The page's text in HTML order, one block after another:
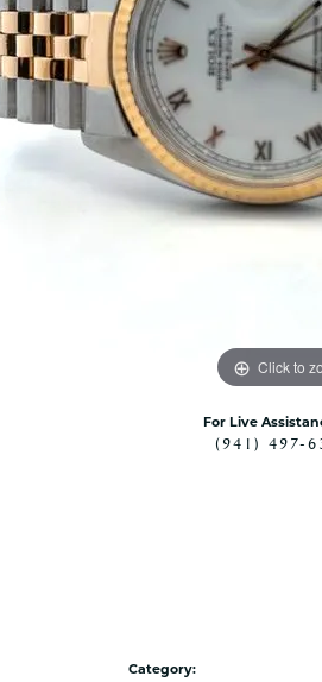
Citizen Watches
Click to
For Live
(941) 497-
Category: